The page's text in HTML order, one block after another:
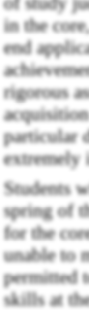
in the
end
rigorous
particular
extremely
Students
spring of
for the
unable to
permitted
skills at